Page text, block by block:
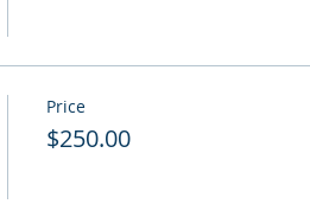
Price
$250.00